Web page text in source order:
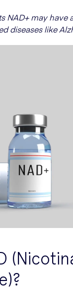
NAD+ may
diseases like